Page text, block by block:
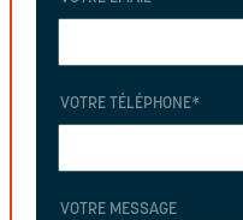
VOTRE TÉLÉPHONE*
VOTRE MESSAGE